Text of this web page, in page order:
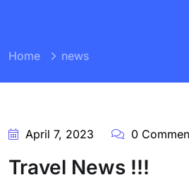
Home news
April 7, 2023 0
Travel News !!!